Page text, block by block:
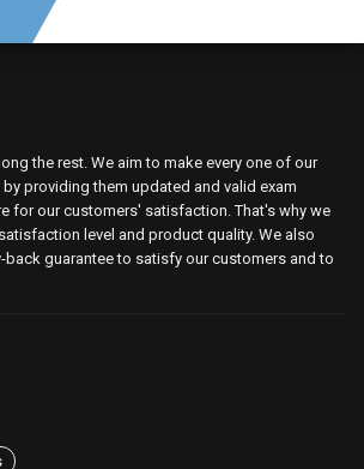
the rest. We aim to make every one of our
providing them updated and valid exam
for our customers' satisfaction. That's why we
level and product quality. We also
back guarantee to satisfy our customers and to